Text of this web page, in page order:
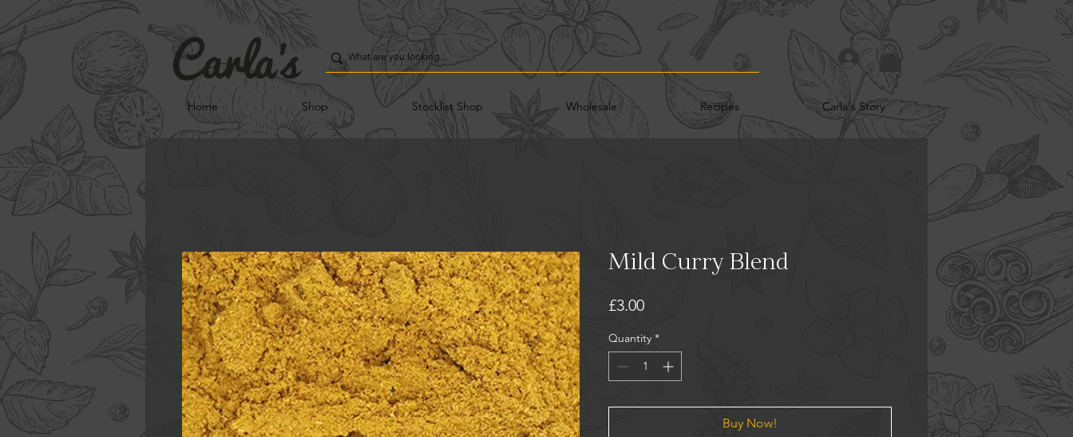
Home Shop Stocklist Shop Wholesale Recipes Carla's Story
Mild Curry Blend
£3.00Price
Quantity *
Buy Now!